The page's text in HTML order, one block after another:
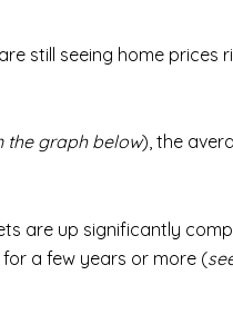
still seeing home
the graph below), the
are up significantly
for a few years or more (